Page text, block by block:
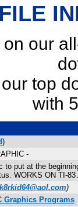
FILE
our
top
with
)
-
to put at the
WORKS ON TI-
)
Graphics Programs